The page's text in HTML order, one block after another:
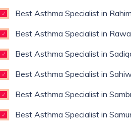
Best Asthma Specialist in
Best Asthma Specialist in
Best Asthma Specialist in
Best Asthma Specialist in
Best Asthma Specialist in
Best Asthma Specialist in